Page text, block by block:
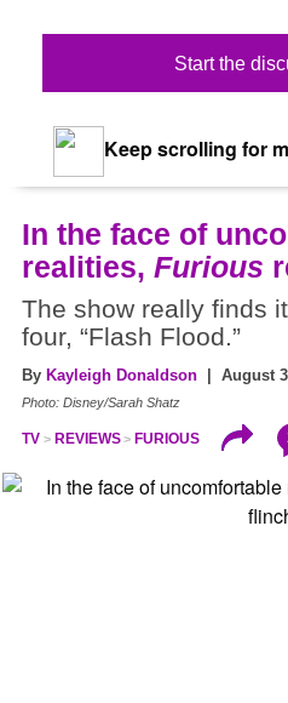
Start the
Keep scrolling for
In the face of
realities, Furious
The show really finds
four, “Flash Flood.”
By Kayleigh Donaldson | August
Photo: Disney/Sarah Shatz
TV REVIEWS FURIOUS